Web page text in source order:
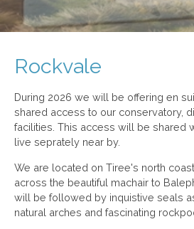
Rockvale
During 2026 we will be offering en
shared access to our conservatory,
facilities. This access will be shared
live seprately near by.
We are located on Tiree's north
across the beautiful machair to
will be followed by inquistive seals
natural arches and fascinating